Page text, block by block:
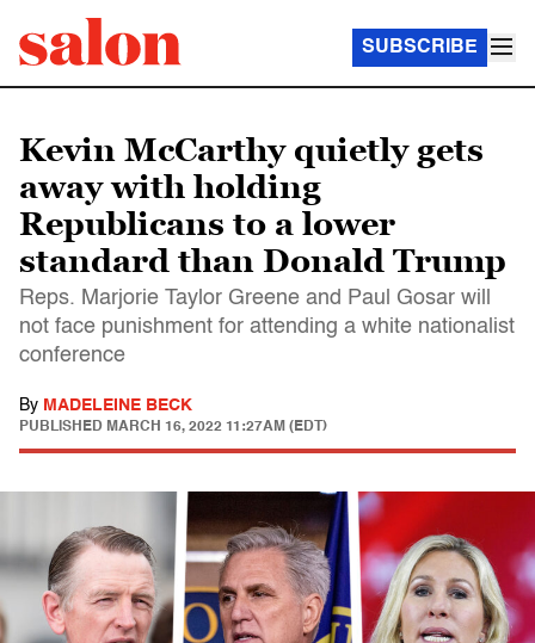
SUBSCRIBE
Kevin McCarthy quietly gets
away with holding
Republicans to a lower
standard than Donald Trump
Reps. Marjorie Taylor Greene and Paul Gosar will
not face punishment for attending a white nationalist
conference
By MADELEINE BECK
PUBLISHED MARCH 16, 2022 11:27AM (EDT)